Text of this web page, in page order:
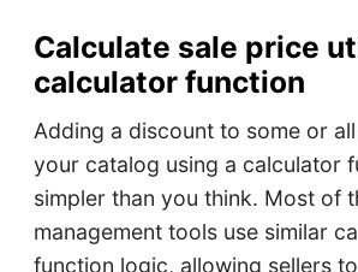
Calculate sale price
calculator function
Adding a discount to some or
your catalog using a calculator
simpler than you think. Most of
management tools use similar
function logic, allowing sellers